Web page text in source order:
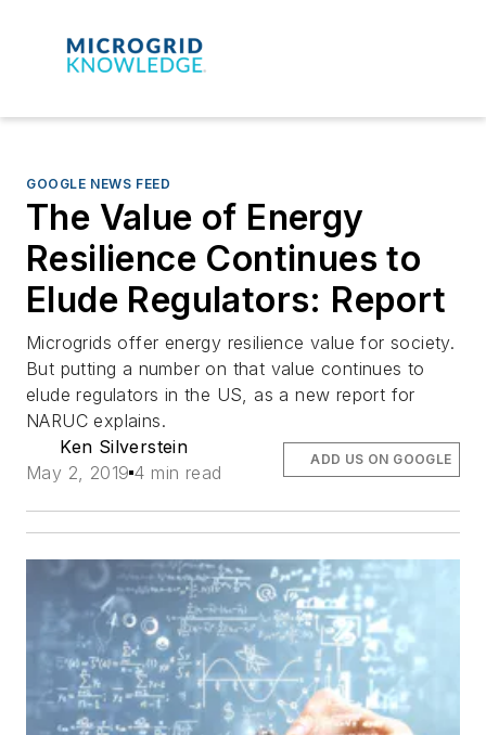
GOOGLE NEWS FEED
The Value of Energy
Resilience Continues to
Elude Regulators: Report
Microgrids offer energy resilience value for society.
But putting a number on that value continues to
elude regulators in the US, as a new report for
NARUC explains.
Ken Silverstein
May 2, 2019 4 min read
ADD US ON GOOGLE